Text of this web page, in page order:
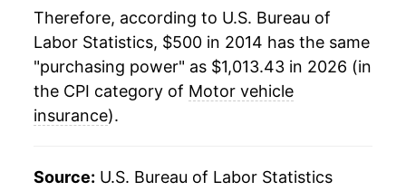
Therefore, according to U.S. Bureau of
Labor Statistics, $500 in 2014 has the same
"purchasing power" as $1,013.43 in 2026 (in
the CPI category of Motor vehicle
insurance).
Source: U.S. Bureau of Labor Statistics